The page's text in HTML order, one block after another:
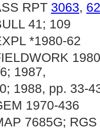
RPT 3063,
41; 109
*1980-62
1987,
1988, pp. 33-
1970-436
7685G;